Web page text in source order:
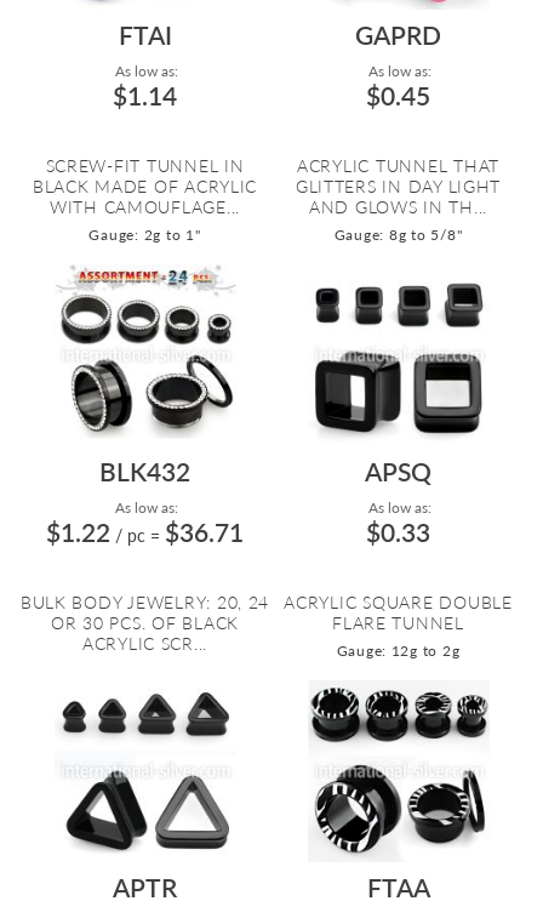
FTAI
As low as:
$1.14
SCREW-FIT TUNNEL IN
BLACK MADE OF ACRYLIC
WITH CAMOUFLAGE...
Gauge: 2g to 1"
GAPRD
As low as:
$0.45
ACRYLIC TUNNEL THAT
GLITTERS IN DAY LIGHT
AND GLOWS IN TH...
Gauge: 8g to 5/8"
BLK432
As low as:
$1.22 / pc = $36.71
BULK BODY JEWELRY: 20, 24
OR 30 PCS. OF BLACK
ACRYLIC SCR...
APSQ
As low as:
$0.33
ACRYLIC SQUARE DOUBLE
FLARE TUNNEL
Gauge: 12g to 2g
APTR FTAA